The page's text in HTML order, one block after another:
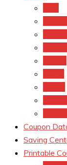
Coupon
Saving
Printable